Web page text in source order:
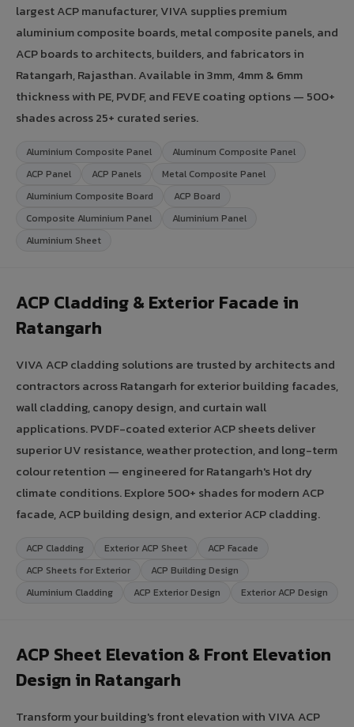
largest ACP manufacturer, VIVA supplies premium
aluminium composite boards, metal composite panels, and
ACP boards to architects, builders, and fabricators in
Ratangarh, Rajasthan. Available in 3mm, 4mm & 6mm
thickness with PE, PVDF, and FEVE coating options — 500+
shades across 25+ curated series.
Aluminium Composite Panel
Aluminum Composite Panel
ACP Panel
ACP Panels
Metal Composite Panel
Aluminium Composite Board
ACP Board
Composite Aluminium Panel
Aluminium Panel
Aluminium Sheet
ACP Cladding & Exterior Facade in
Ratangarh
VIVA ACP cladding solutions are trusted by architects and
contractors across Ratangarh for exterior building facades,
wall cladding, canopy design, and curtain wall
applications. PVDF-coated exterior ACP sheets deliver
superior UV resistance, weather protection, and long-term
colour retention — engineered for Ratangarh's Hot dry
climate conditions. Explore 500+ shades for modern ACP
facade, ACP building design, and exterior ACP cladding.
ACP Cladding Exterior ACP Sheet
ACP Facade
ACP Sheets for Exterior
ACP Building Design
Aluminium Cladding
ACP Exterior Design Exterior ACP Design
ACP Sheet Elevation & Front Elevation
Design in Ratangarh
Transform your building's front elevation with VIVA ACP